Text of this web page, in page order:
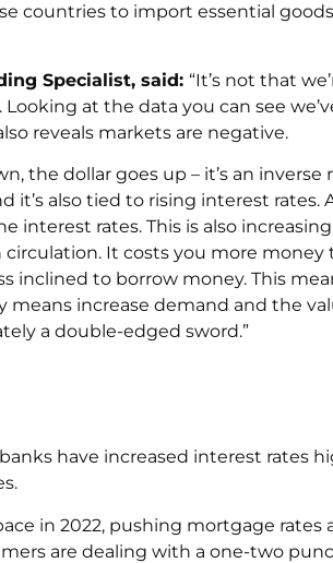
countries to import essential
Specialist, said: “It’s not that
Looking at the data you can see
reveals markets are negative.
the dollar goes up – it’s an inverse
it’s also tied to rising interest rates.
interest rates. This is also
circulation. It costs you more money
inclined to borrow money. This
increase demand and the
a double-edged sword.”
have increased interest rates
in 2022, pushing mortgage
are dealing with a one-two